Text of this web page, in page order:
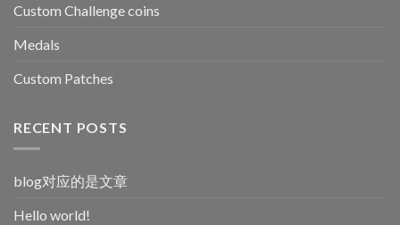
Custom Challenge coins
Medals
Custom Patches
RECENT POSTS
blog对应的是文章
Hello world!